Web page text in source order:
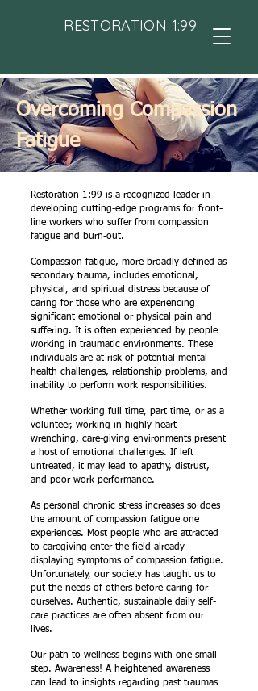
RESTORATION 1:99
Overcoming Compassion
Fatigue
Restoration 1:99 is a recognized leader in
developing cutting-edge programs for front-
line workers who suffer from compassion
fatigue and burn-out.
Compassion fatigue, more broadly defined as
secondary trauma, includes emotional,
physical, and spiritual distress because of
caring for those who are experiencing
significant emotional or physical pain and
suffering. It is often experienced by people
working in traumatic environments. These
individuals are at risk of potential mental
health challenges, relationship problems, and
inability to perform work responsibilities.
Whether working full time, part time, or as a
volunteer, working in highly heart-
wrenching, care-giving environments present
a host of emotional challenges. If left
untreated, it may lead to apathy, distrust,
and poor work performance.
As personal chronic stress increases so does
the amount of compassion fatigue one
experiences. Most people who are attracted
to caregiving enter the field already
displaying symptoms of compassion fatigue.
Unfortunately, our society has taught us to
put the needs of others before caring for
ourselves. Authentic, sustainable daily self-
care practices are often absent from our
lives.
Our path to wellness begins with one small
step. Awareness! A heightened awareness
can lead to insights regarding past traumas